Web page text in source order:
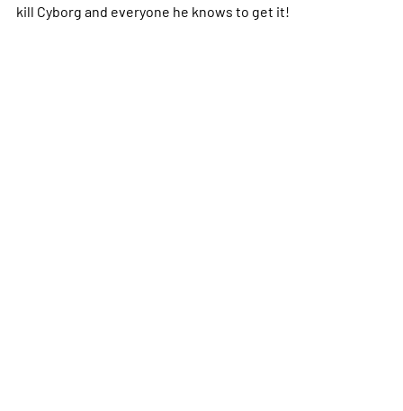
kill Cyborg and everyone he knows to get it!